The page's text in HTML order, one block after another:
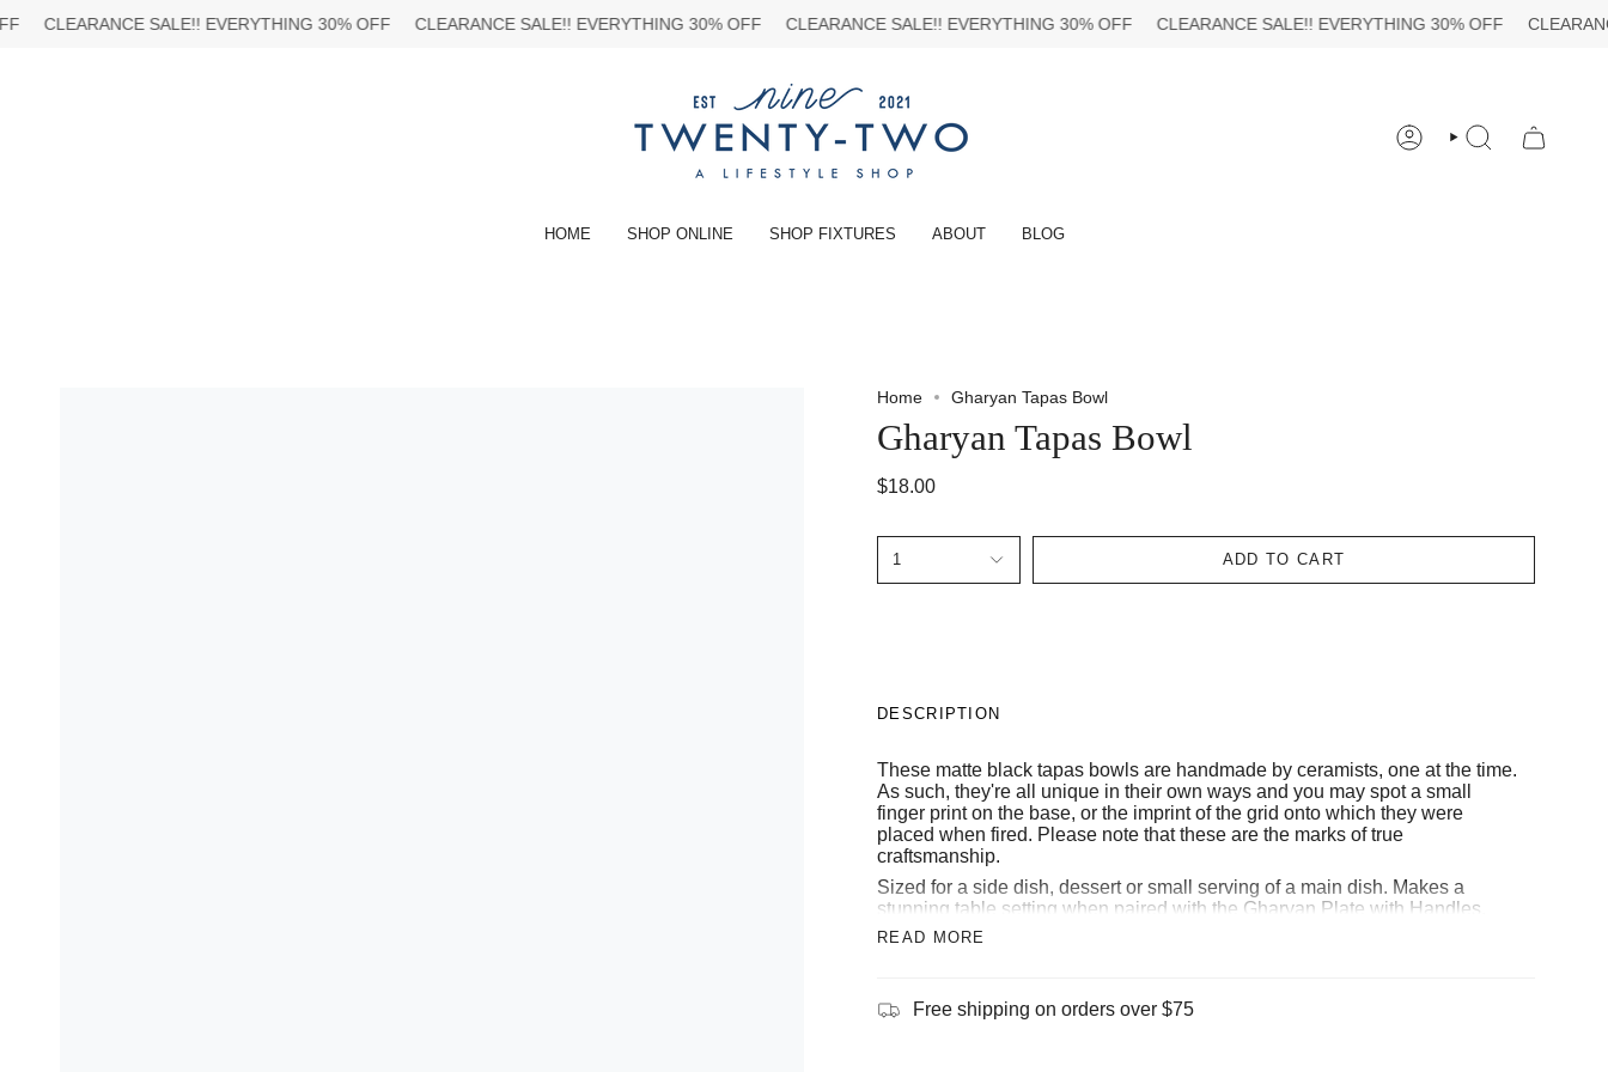
to
SALE!!EVERYTHING 30% OFF CLEARANCE SALE!!EVERYTHING 30% OFF CLEARANCE SALE!!EVERYTHING 30% OFF CLEARANCE SALE!!EVERYTHING 30% OFF CLEARANCE
ACCOUNTSEARCH
HOME SHOP ONLINE SHOP FIXTURES ABOUT BLOG
Home Gharyan Tapas Bowl
Gharyan Tapas Bowl
$18.00
1 ADD TO CART
DESCRIPTION
These matte black tapas bowls are handmade by ceramists, one at the time.
As such, they're all unique in their own ways and you may spot a small
finger print on the base, or the imprint of the grid onto which they were
placed when fired. Please note that these are the marks of true
craftsmanship.
Sized for a side dish, dessert or small serving of a main dish. Makes a
stunning table setting when paired with the Gharyan Plate with Handles
Sourced from the Cap Bon peninsula in Tunisia, GHARYAN Stoneware
pottery, expert craftsmen have lived for generations among the citrus, roses,
vines and jasmines in the gardens of Cap Bon, passing down thousands of
READ MORE
Free shipping on orders over $75